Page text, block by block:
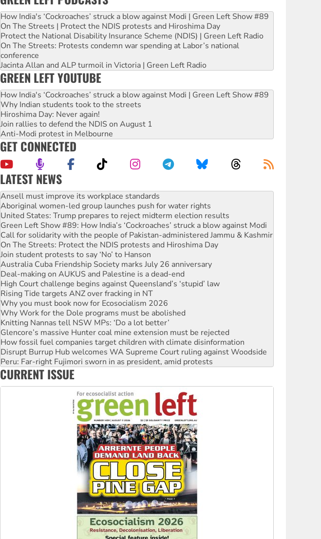
How India's ‘Cockroaches’ struck a blow against Modi | Green Left Show #89
On The Streets | Protect the NDIS protests and Hiroshima Day
Protect the National Disability Insurance Scheme (NDIS) | Green Left Radio
On The Streets: Protests condemn war spending at Labor’s national
conference
Jacinta Allan and ALP turmoil in Victoria | Green Left Radio
GREEN LEFT YOUTUBE
How India's ‘Cockroaches’ struck a blow against Modi | Green Left Show #89
Why Indian students took to the streets
Hiroshima Day: Never again!
Join rallies to defend the NDIS on August 1
Anti-Modi protest in Melbourne
GET CONNECTED
LATEST NEWS
Aboriginal women-led group launches push for water rights
United States: Trump prepares to reject midterm election results
Green Left Show #89: How India’s ‘Cockroaches’ struck a blow against Modi
Call for solidarity with the people of Pakistan-administered Jammu & Kashmir
On The Streets: Protect the NDIS protests and Hiroshima Day
Join student protests to say ‘No’ to Hanson
Australia Cuba Friendship Society marks July 26 anniversary
Deal-making on AUKUS and Palestine is a dead-end
High Court challenge begins against Queensland’s ‘stupid’ law
Rising Tide targets ANZ over fracking in NT
Why you must book now for Ecosocialism 2026
Why Work for the Dole programs must be abolished
Knitting Nannas tell NSW MPs: ‘Do a lot better’
Glencore’s massive Hunter coal mine extension must be rejected
How fossil fuel companies target children with climate disinformation
Disrupt Burrup Hub welcomes WA Supreme Court ruling against Woodside
Peru: Far-right Fujimori sworn in as president, amid protests
Abby Martin: Speaking truth to power
‘Cockroach’ movement ready to reclaim India’s democracy
Ansell must improve its workplace standards
CURRENT ISSUE